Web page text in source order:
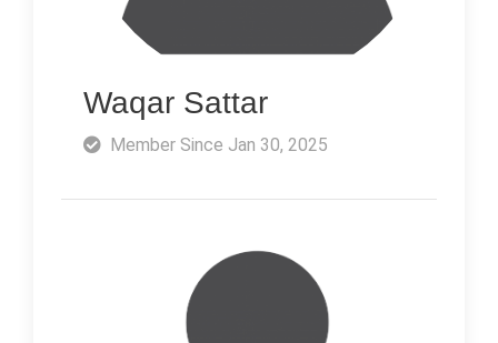
Waqar Sattar
Member Since Jan 30, 2025